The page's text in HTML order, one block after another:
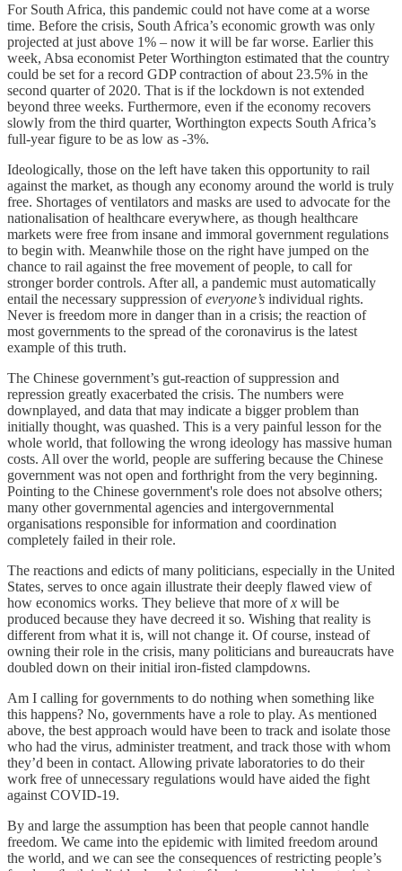
For South Africa, this pandemic could not have come at a worse
time. Before the crisis, South Africa’s economic growth was only
projected at just above 1% – now it will be far worse. Earlier this
week, Absa economist Peter Worthington estimated that the country
could be set for a record GDP contraction of about 23.5% in the
second quarter of 2020. That is if the lockdown is not extended
beyond three weeks. Furthermore, even if the economy recovers
slowly from the third quarter, Worthington expects South Africa’s
full-year figure to be as low as -3%.
Ideologically, those on the left have taken this opportunity to rail
against the market, as though any economy around the world is truly
free. Shortages of ventilators and masks are used to advocate for the
nationalisation of healthcare everywhere, as though healthcare
markets were free from insane and immoral government regulations
to begin with. Meanwhile those on the right have jumped on the
chance to rail against the free movement of people, to call for
stronger border controls. After all, a pandemic must automatically
entail the necessary suppression ofeveryone’s individual rights.
Never is freedom more in danger than in a crisis; the reaction of
most governments to the spread of the coronavirus is the latest
example of this truth.
The Chinese government’s gut-reaction of suppression and
repression greatly exacerbated the crisis. The numbers were
downplayed, and data that may indicate a bigger problem than
initially thought, was quashed. This is a very painful lesson for the
whole world, that following the wrong ideology has massive human
costs. All over the world, people are suffering because the Chinese
government was not open and forthright from the very beginning.
Pointing to the Chinese government's role does not absolve others;
many other governmental agencies and intergovernmental
organisations responsible for information and coordination
completely failed in their role.
The reactions and edicts of many politicians, especially in the United
States, serves to once again illustrate their deeply flawed view of
how economics works. They believe that more ofx will be
produced because they have decreed it so. Wishing that reality is
different from what it is, will not change it. Of course, instead of
owning their role in the crisis, many politicians and bureaucrats have
doubled down on their initial iron-fisted clampdowns.
Am I calling for governments to do nothing when something like
this happens? No, governments have a role to play. As mentioned
above, the best approach would have been to track and isolate those
who had the virus, administer treatment, and track those with whom
they’d been in contact. Allowing private laboratories to do their
work free of unnecessary regulations would have aided the fight
against COVID-19.
By and large the assumption has been that people cannot handle
freedom. We came into the epidemic with limited freedom around
the world, and we can see the consequences of restricting people’s